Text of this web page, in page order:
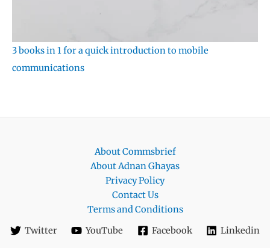
3 books in 1 for a quick introduction to mobile
communications
About Commsbrief
About Adnan Ghayas
Privacy Policy
Contact Us
Terms and Conditions
Twitter
YouTube Facebook Linkedin